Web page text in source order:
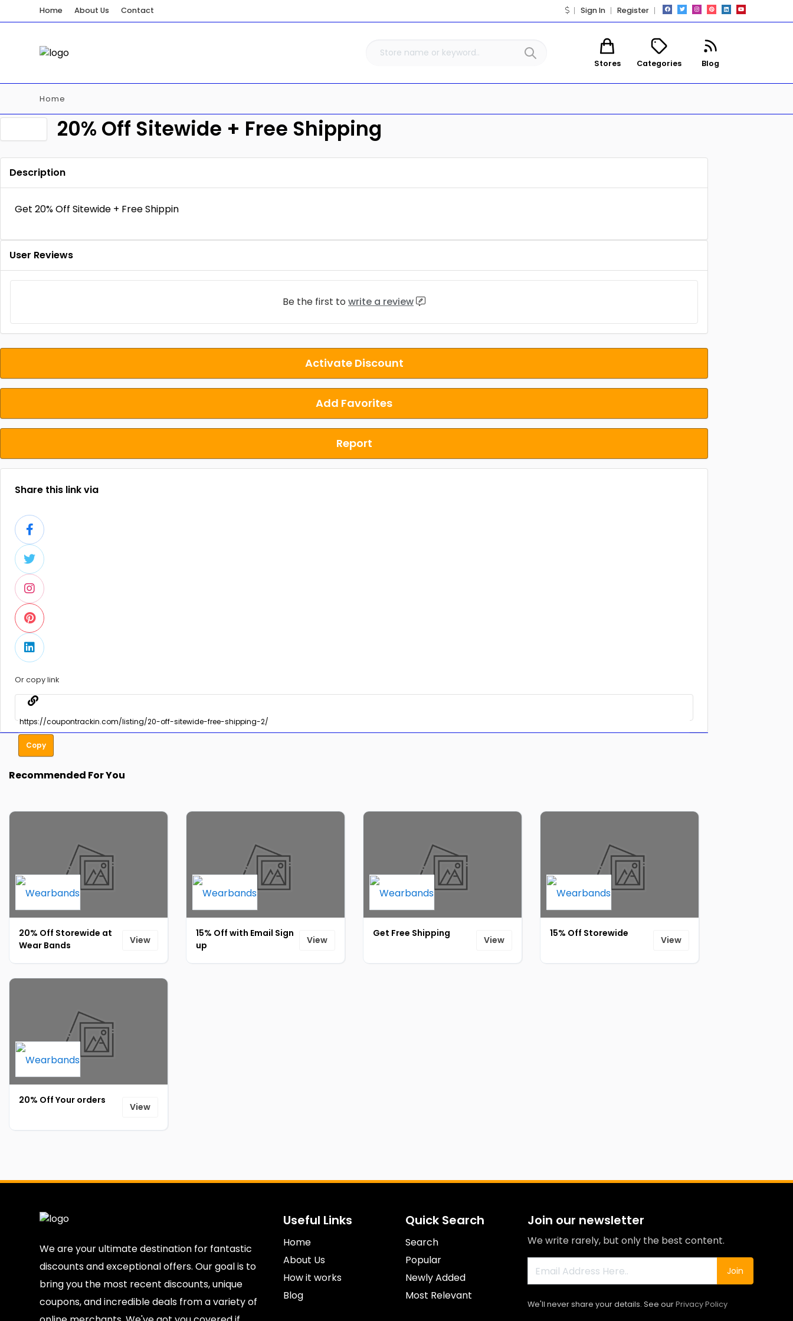
Home About Us Contact Sign In Register
Stores Categories Blog
Home
20% Off Sitewide + Free Shipping
Description
Get 20% Off Sitewide + Free Shippin
User Reviews
Be the first to write a review
Activate Discount
Add Favorites
Report
Share this link via
Or copy link
Copy
Recommended For You
20% Off Storewide at
Wear Bands
View
15% Off with Email Sign
up
View
Get Free Shipping
View
15% Off Storewide
View
20% Off Your orders
View
We are your ultimate destination for fantastic
discounts and exceptional offers. Our goal is to
bring you the most recent discounts, unique
coupons, and incredible deals from a variety of
Useful Links
Home
About Us
How it works
Blog
Quick Search
Search
Popular
Newly Added
Most Relevant
Join our newsletter
We write rarely, but only the best content.
Join
We'll never share your details. See ourPrivacy Policy